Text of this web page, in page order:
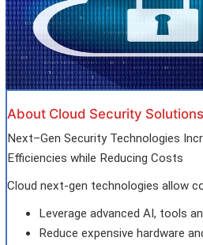
About Cloud Security Solutions
Next–Gen Security Technologies
Efficiencies while Reducing Costs
Cloud next-gen technologies allow
Leverage advanced AI, tools
Reduce expensive hardware